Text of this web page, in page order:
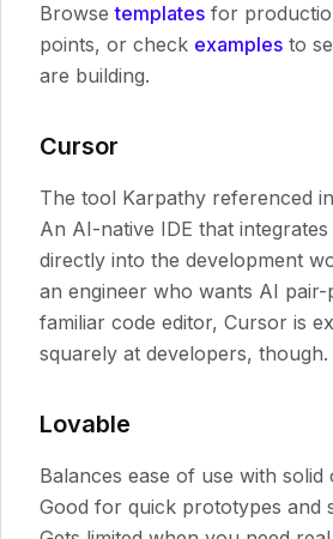
Browsetemplates for
points, or check examples to
are building.
Cursor
The tool Karpathy referenced
An AI-native IDE that integrates
directly into the development
an engineer who wants AI pair-
familiar code editor, Cursor is
squarely at developers, though.
Lovable
Balances ease of use with solid
Good for quick prototypes and